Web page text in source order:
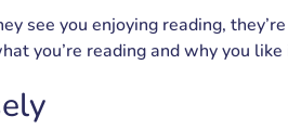
see you enjoying reading,
you’re reading and why you